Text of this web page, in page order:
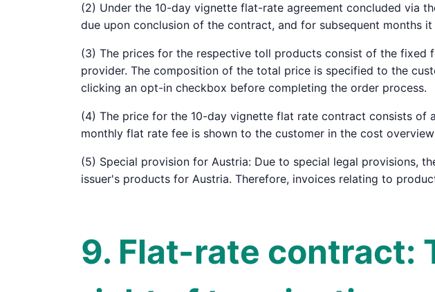
(2) Under the 10-day vignette flat-rate agreement concluded via
due upon conclusion of the contract, and for subsequent months
(3) The prices for the respective toll products consist of the
provider. The composition of the total price is specified to the
clicking an opt-in checkbox before completing the order process.
(4) The price for the 10-day vignette flat rate contract consists
monthly flat rate fee is shown to the customer in the cost
(5) Special provision for Austria: Due to special legal provisions,
issuer's products for Austria. Therefore, invoices relating to
9. Flat-rate contract: